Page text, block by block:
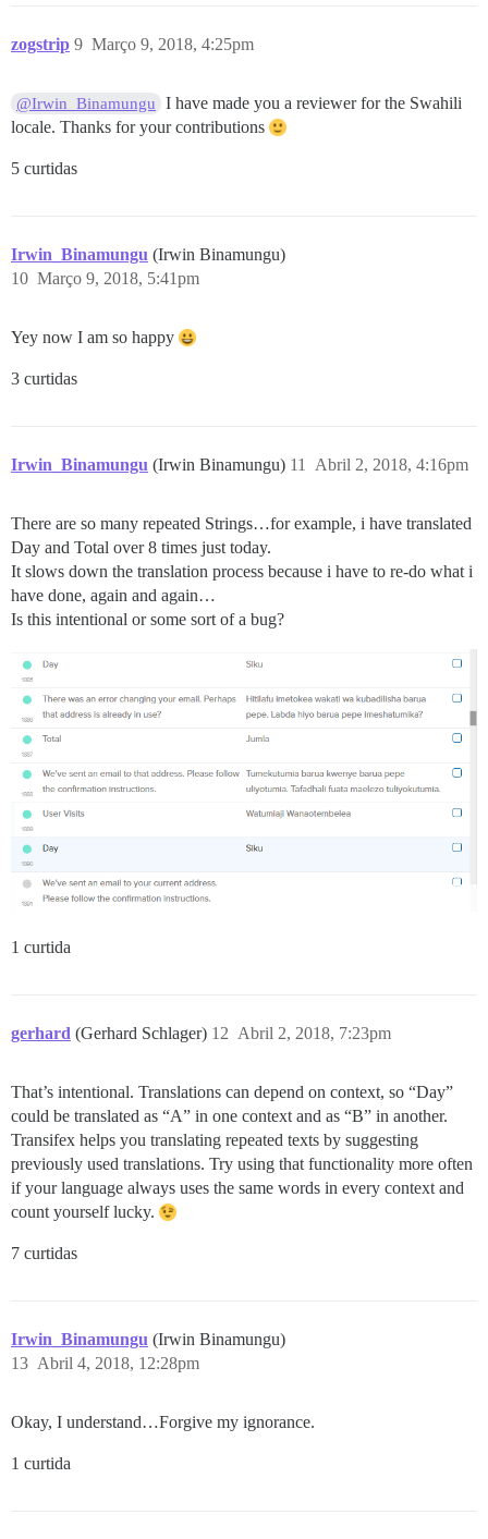
zogstrip Março 9, 2018, 4:25pm
9
@Irwin_Binamungu
I have made you a reviewer for the Swahili
locale. Thanks for your contributions
5 curtidas
Irwin_Binamungu (Irwin Binamungu)
Março 9, 2018, 5:41pm
10
Yey now I am so happy
3 curtidas
Irwin_Binamungu (Irwin Binamungu) Abril 2, 2018, 4:16pm
11
There are so many repeated Strings…for example, i have translated
Day and Total over 8 times just today.
It slows down the translation process because i have to re-do what i
have done, again and again…
Is this intentional or some sort of a bug?
1 curtida
gerhard (Gerhard Schlager) Abril 2, 2018, 7:23pm
12
That’s intentional. Translations can depend on context, so “Day”
could be translated as “A” in one context and as “B” in another.
Transifex helps you translating repeated texts by suggesting
previously used translations. Try using that functionality more often
if your language always uses the same words in every context and
count yourself lucky.
7 curtidas
Irwin_Binamungu (Irwin Binamungu)
Abril 4, 2018, 12:28pm
13
Okay, I understand…Forgive my ignorance.
1 curtida